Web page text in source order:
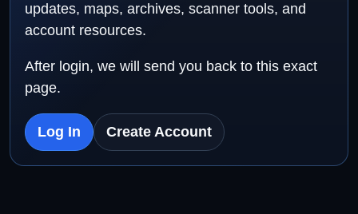
updates, maps, archives, scanner tools, and
account resources.
After login, we will send you back to this exact
page.
Log In Create Account